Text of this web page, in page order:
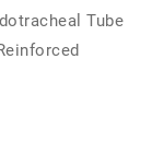
Tube